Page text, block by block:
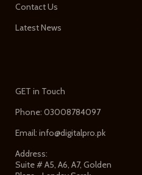
Contact Us
Latest News
GET in Touch
Phone: 03008784097
Email: info@digitalpro.pk
Address:
Suite # A5, A6, A7, Golden